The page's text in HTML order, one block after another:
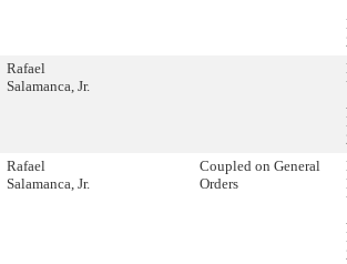
Rafael
Salamanca, Jr.
Rafael
Salamanca, Jr.
Coupled on General
Orders